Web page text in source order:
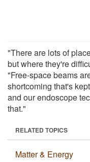
"There are lots of
but where they're
"Free-space beams
shortcoming that's
and our endoscope
that."
RELATED TOPICS
Matter & Energy